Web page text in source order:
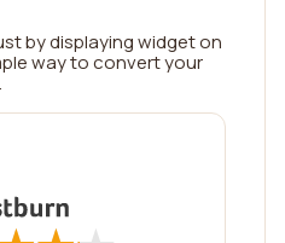
by displaying widget on
way to convert your